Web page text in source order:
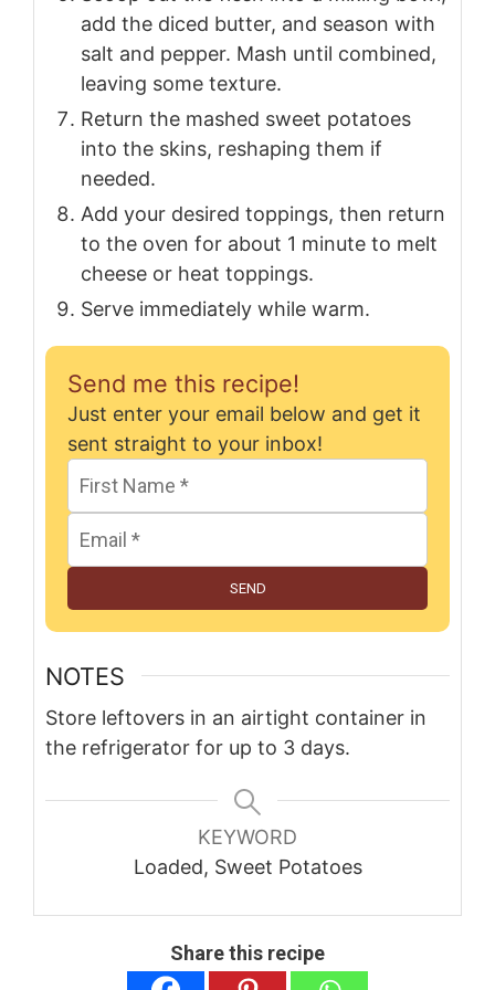
add the diced butter, and season with
salt and pepper. Mash until combined,
leaving some texture.
Return the mashed sweet potatoes
into the skins, reshaping them if
needed.
Add your desired toppings, then return
to the oven for about 1 minute to melt
cheese or heat toppings.
Serve immediately while warm.
Send me this recipe!
Just enter your email below and get it
sent straight to your inbox!
SEND
NOTES
Store leftovers in an airtight container in
the refrigerator for up to 3 days.
KEYWORD
Loaded, Sweet Potatoes
Share this recipe